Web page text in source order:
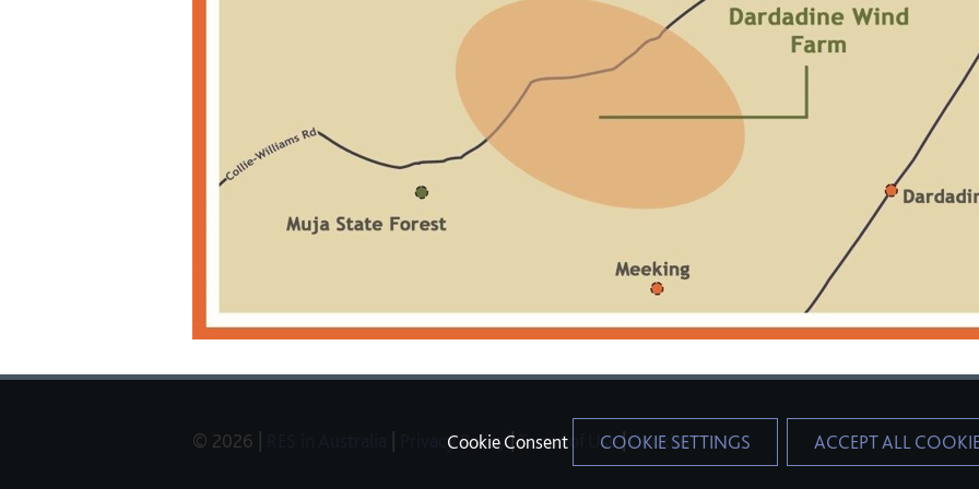
© 2026 | Privacy Policy|Terms of Use|Cookies
Cookie Consent COOKIE SETTINGS ACCEPT ALL